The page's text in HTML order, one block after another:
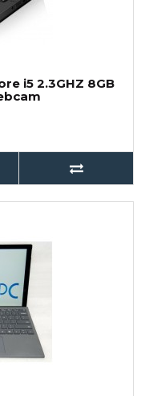
i5 2.3GHZ 8GB